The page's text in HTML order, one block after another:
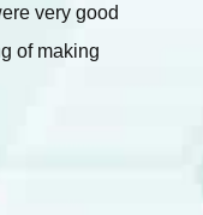
very good
of making